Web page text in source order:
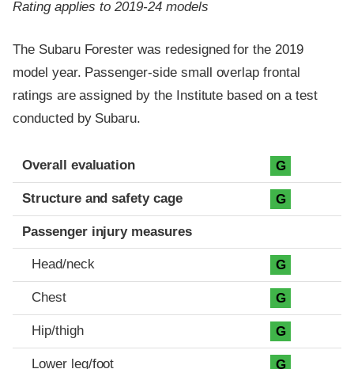
Rating applies to 2019-24 models
The Subaru Forester was redesigned for the 2019
model year. Passenger-side small overlap frontal
ratings are assigned by the Institute based on a test
conducted by Subaru.
Evaluation criteria
Rating
Overall evaluation G
Structure and safety cage G
Passenger injury measures
Head/neck G
Chest G
Hip/thigh G
Lower leg/foot G